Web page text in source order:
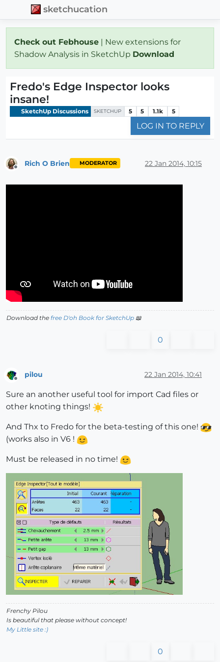
sketchucation
Check out Febhouse | New extensions for
Shadow Analysis in SketchUp Download
Fredo's Edge Inspector looks
insane!
SketchUp Discussions SKETCHUP 5 5 1.1k 5
LOG IN TO REPLY
Rich O Brien MODERATOR 22 Jan 2014, 10:15
Download the free D'oh Book for SketchUp 📖
0
pilou 22 Jan 2014, 10:41
Sure an another useful tool for import Cad files or
other knoting things!
And Thx to Fredo for the beta-testing of this one!
(works also in V6 !
Must be released in no time!
Frenchy Pilou
Is beautiful that please without concept!
My Little site :)
0